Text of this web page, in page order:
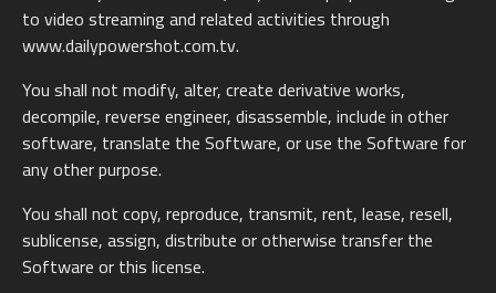
to video streaming and related activities through
www.dailypowershot.com.tv.
You shall not modify, alter, create derivative works,
decompile, reverse engineer, disassemble, include in other
software, translate the Software, or use the Software for
any other purpose.
You shall not copy, reproduce, transmit, rent, lease, resell,
sublicense, assign, distribute or otherwise transfer the
Software or this license.